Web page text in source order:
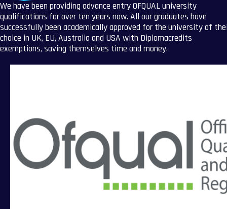
We have been providing advance entry OFQUAL university
qualifications for over ten years now. All our graduates have
successfully been academically approved for the university of
choice in UK, EU, Australia and USA with Diplomacredits
exemptions, saving themselves time and money.